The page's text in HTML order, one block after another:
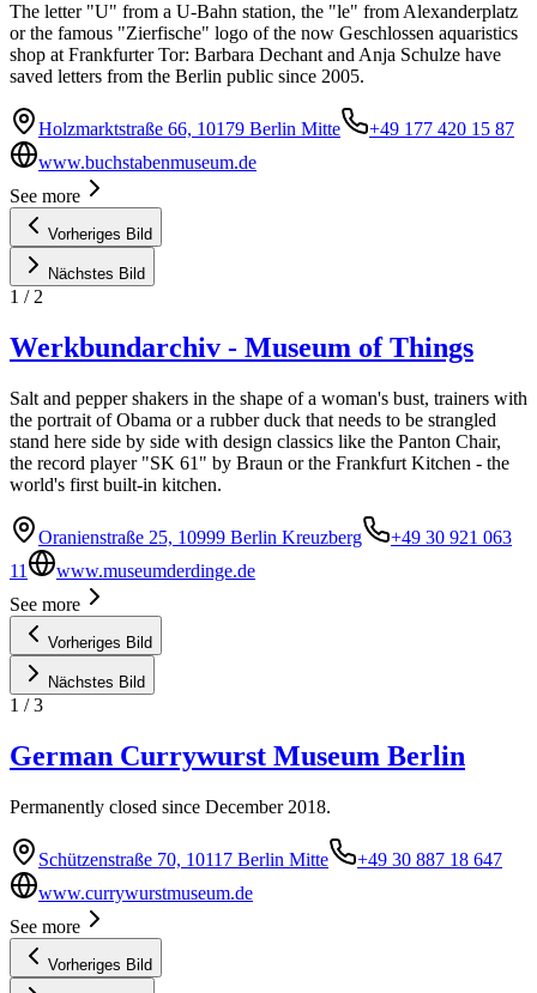
The letter "U" from a U-Bahn station, the "le" from Alexanderplatz
or the famous "Zierfische" logo of the now Geschlossen aquaristics
shop at Frankfurter Tor: Barbara Dechant and Anja Schulze have
saved letters from the Berlin public since 2005.
Holzmarktstraße 66, 10179 Berlin Mitte
+49 177 420 15 87
www.buchstabenmuseum.de
See more
Vorheriges Bild
Nächstes Bild
1 / 2
Werkbundarchiv - Museum of Things
Salt and pepper shakers in the shape of a woman's bust, trainers with
the portrait of Obama or a rubber duck that needs to be strangled
stand here side by side with design classics like the Panton Chair,
the record player "SK 61" by Braun or the Frankfurt Kitchen - the
world's first built-in kitchen.
Oranienstraße 25, 10999 Berlin Kreuzberg
+49 30 921 063
11
www.museumderdinge.de
See more
Vorheriges Bild
Nächstes Bild
1 /3
German Currywurst Museum Berlin
Permanently closed since December 2018.
Schützenstraße 70, 10117 Berlin Mitte
+49 30 887 18 647
www.currywurstmuseum.de
See more
Vorheriges Bild